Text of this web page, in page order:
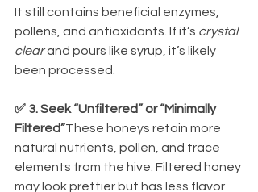
It still contains beneficial enzymes,
pollens, and antioxidants. If it’s crystal
clear and pours like syrup, it’s likely
been processed.
✅ 3. Seek “Unfiltered” or “Minimally
Filtered”These honeys retain more
natural nutrients, pollen, and trace
elements from the hive. Filtered honey
may look prettier but has less flavor